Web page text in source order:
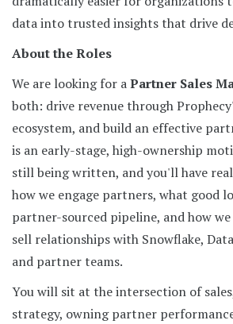
data into trusted insights that drive
About the Roles
We are looking for aPartner Sales
both: drive revenue through
ecosystem, and build an effective
is an early-stage, high-ownership
still being written, and you'll have
how we engage partners, what good
partner-sourced pipeline, and how
sell relationships with Snowflake,
and partner teams.
You will sit at the intersection of
strategy, owning partner